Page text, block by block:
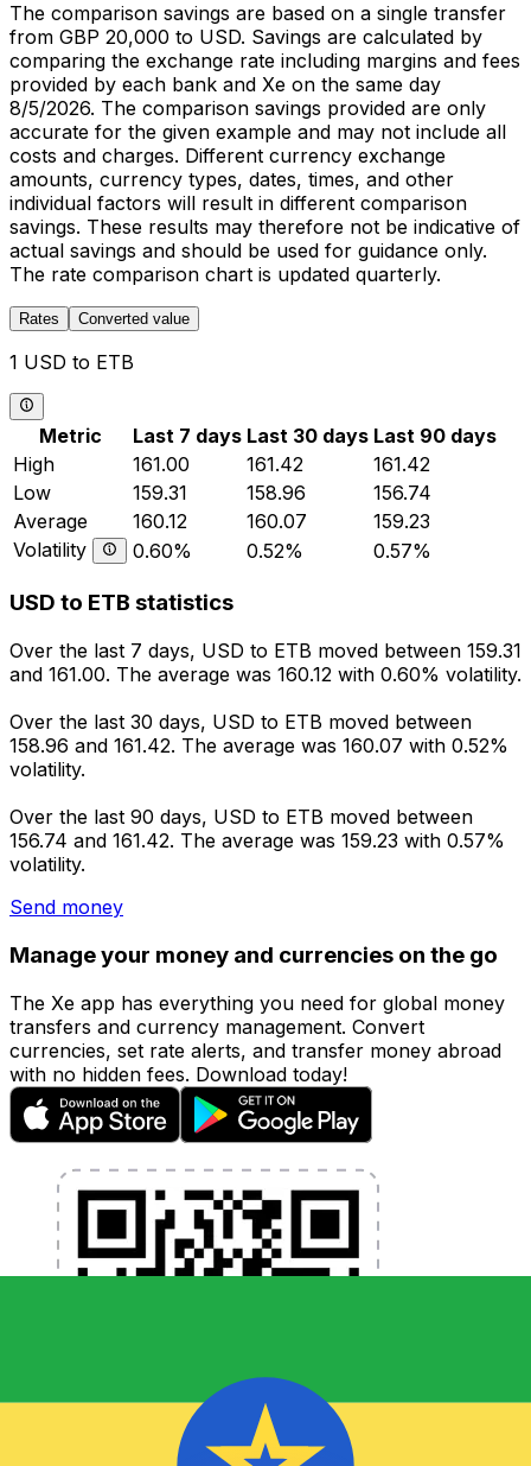
The comparison savings are based on a single transfer
from GBP 20,000 to USD. Savings are calculated by
comparing the exchange rate including margins and fees
provided by each bank and Xe on the same day
8/5/2026. The comparison savings provided are only
accurate for the given example and may not include all
costs and charges. Different currency exchange
amounts, currency types, dates, times, and other
individual factors will result in different comparison
savings. These results may therefore not be indicative of
actual savings and should be used for guidance only.
The rate comparison chart is updated quarterly.
Rates Converted value
1 USD to ETB
Metric Last 7 days Last 30 days Last 90 days
High
161.00 161.42
161.42
Low
159.31 158.96
156.74
Average
160.12 160.07
159.23
Volatility
0.60% 0.52% 0.57%
USD to ETB statistics
Over the last 7 days, USD to ETB moved between 159.31
and 161.00. The average was 160.12 with 0.60% volatility.
Over the last 30 days, USD to ETB moved between
158.96 and 161.42. The average was 160.07 with 0.52%
volatility.
Over the last 90 days, USD to ETB moved between
156.74 and 161.42. The average was 159.23 with 0.57%
volatility.
Send money
Manage your money and currencies on the go
The Xe app has everything you need for global money
transfers and currency management. Convert
currencies, set rate alerts, and transfer money abroad
with no hidden fees. Download today!